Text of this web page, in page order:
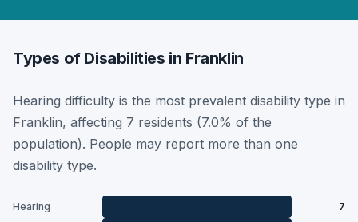
Types of Disabilities in Franklin
Hearing difficulty is the most prevalent disability type in
Franklin, affecting 7 residents (7.0% of the
population). People may report more than one
disability type.
Hearing
7